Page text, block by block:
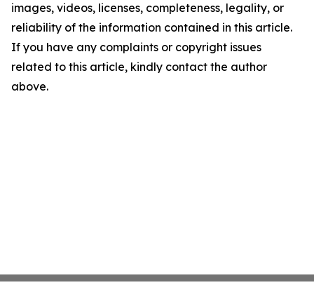
images, videos, licenses, completeness, legality, or
reliability of the information contained in this article.
If you have any complaints or copyright issues
related to this article, kindly contact the author
above.